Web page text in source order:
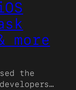
more
the